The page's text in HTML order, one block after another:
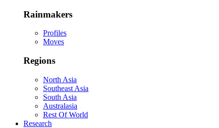
Rainmakers
Profiles
Moves
Regions
North Asia
Southeast Asia
South Asia
Australasia
Rest Of World
Research